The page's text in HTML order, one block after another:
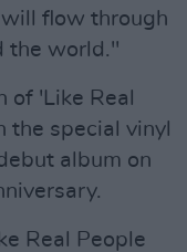
flow through
the world."
of 'Like Real
the special vinyl
album on
Real People